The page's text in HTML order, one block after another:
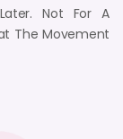
Not For A
The Movement